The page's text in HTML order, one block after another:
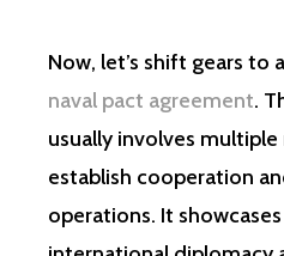
Now, let’s shift gears to
naval pact agreement.
usually involves
establish cooperation
operations. It